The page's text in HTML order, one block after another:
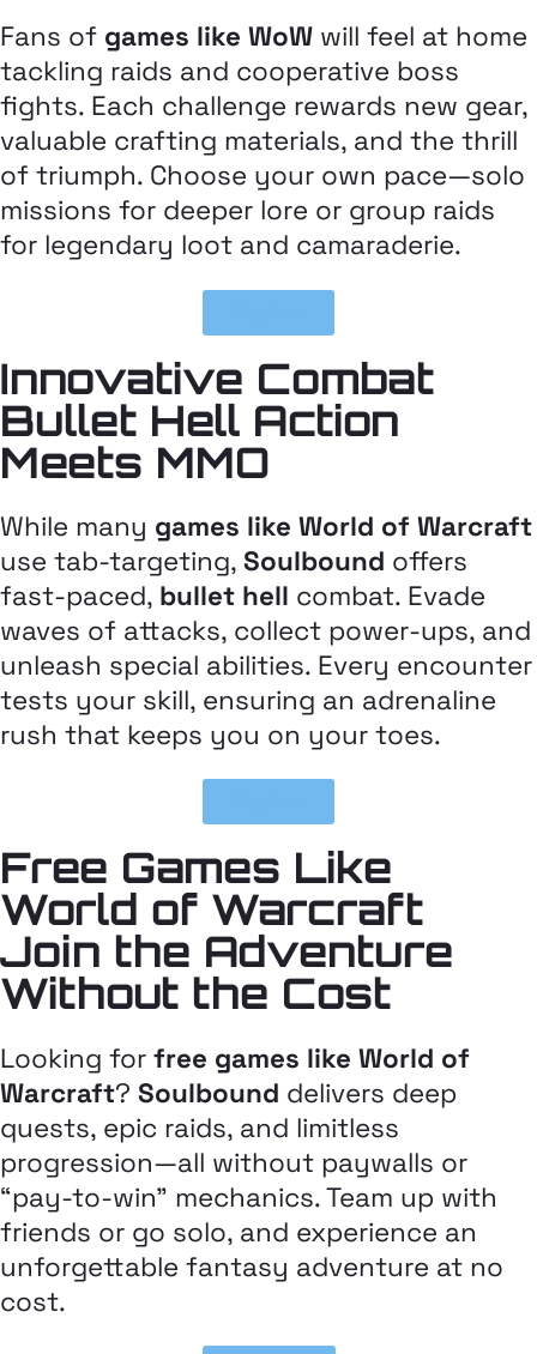
Fans of games like WoW will feel at home
tackling raids and cooperative boss
fights. Each challenge rewards new gear,
valuable crafting materials, and the thrill
of triumph. Choose your own pace—solo
missions for deeper lore or group raids
for legendary loot and camaraderie.
Innovative Combat
Bullet Hell Action
Meets MMO
While many games like World of Warcraft
use tab-targeting, Soulbound offers
fast-paced, bullet hell combat. Evade
waves of attacks, collect power-ups, and
unleash special abilities. Every encounter
tests your skill, ensuring an adrenaline
rush that keeps you on your toes.
Free Games Like
World of Warcraft
Join the Adventure
Without the Cost
Looking for free games like World of
Warcraft? Soulbound delivers deep
quests, epic raids, and limitless
progression—all without paywalls or
“pay-to-win” mechanics. Team up with
friends or go solo, and experience an
unforgettable fantasy adventure at no
cost.